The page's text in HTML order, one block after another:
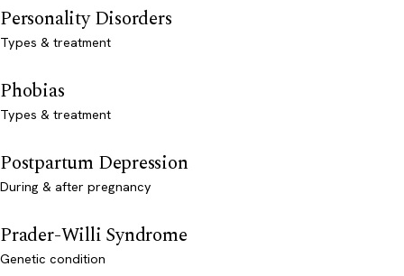
Personality Disorders
Types & treatment
Phobias
Types & treatment
Postpartum Depression
During & after pregnancy
Prader-Willi Syndrome
Genetic condition